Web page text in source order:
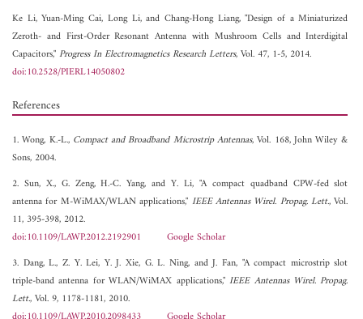
Ke Li,Yuan-Ming Cai, Long Li, and Chang-Hong Liang, "Design of a Miniaturized
Zeroth- and First-Order Resonant Antenna with Mushroom Cells and Interdigital
Capacitors,"Progress In Electromagnetics Research Letters, Vol. 47, 1-5, 2014.
doi:10.2528/PIERL14050802
References
1. Wong, K.-L., Compact and Broadband Microstrip Antennas, Vol. 168, John Wiley &
Sons, 2004.
2. Sun, X., G. Zeng, H.-C. Yang, and Y. Li, "A compact quadband CPW-fed slot
antenna for M-WiMAX/WLAN applications," IEEE Antennas Wirel. Propag. Lett., Vol.
11, 395-398, 2012.
doi:10.1109/LAWP.2012.2192901
Google Scholar
3. Dang, L., Z. Y. Lei, Y. J. Xie, G. L. Ning, and J. Fan, "A compact microstrip slot
triple-band antenna for WLAN/WiMAX applications,"IEEE Antennas Wirel. Propag.
Lett., Vol. 9, 1178-1181, 2010.